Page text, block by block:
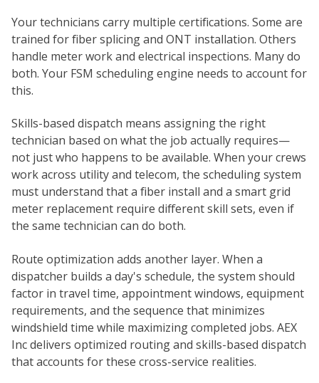
Your technicians carry multiple certifications. Some are
trained for fiber splicing and ONT installation. Others
handle meter work and electrical inspections. Many do
both. Your FSM scheduling engine needs to account for
this.
Skills-based dispatch means assigning the right
technician based on what the job actually requires—
not just who happens to be available. When your crews
work across utility and telecom, the scheduling system
must understand that a fiber install and a smart grid
meter replacement require different skill sets, even if
the same technician can do both.
Route optimization adds another layer. When a
dispatcher builds a day's schedule, the system should
factor in travel time, appointment windows, equipment
requirements, and the sequence that minimizes
windshield time while maximizing completed jobs. AEX
Inc delivers optimized routing and skills-based dispatch
that accounts for these cross-service realities.